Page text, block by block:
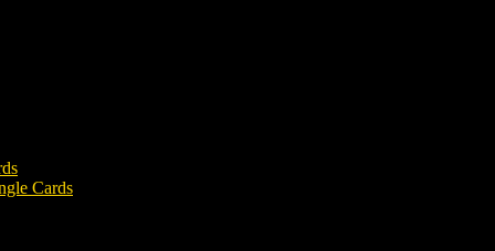
Cards